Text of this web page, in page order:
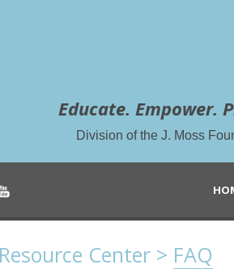
Educate. Empower.
Division of the J. Moss
Center > FAQ